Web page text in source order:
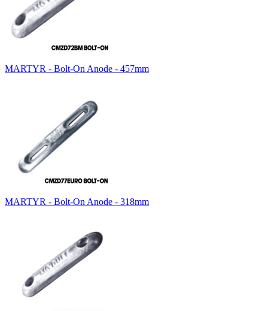
MARTYR - Bolt-On Anode - 457mm
MARTYR - Bolt-On Anode - 318mm